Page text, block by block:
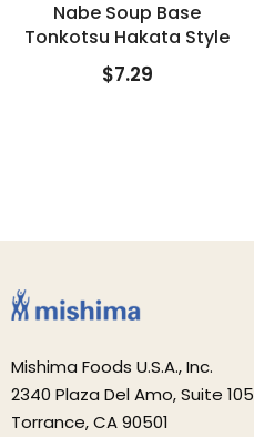
Nabe Soup Base
Tonkotsu Hakata Style
$7.29
Mishima Foods U.S.A., Inc.
2340 Plaza Del Amo, Suite 105
Torrance, CA 90501